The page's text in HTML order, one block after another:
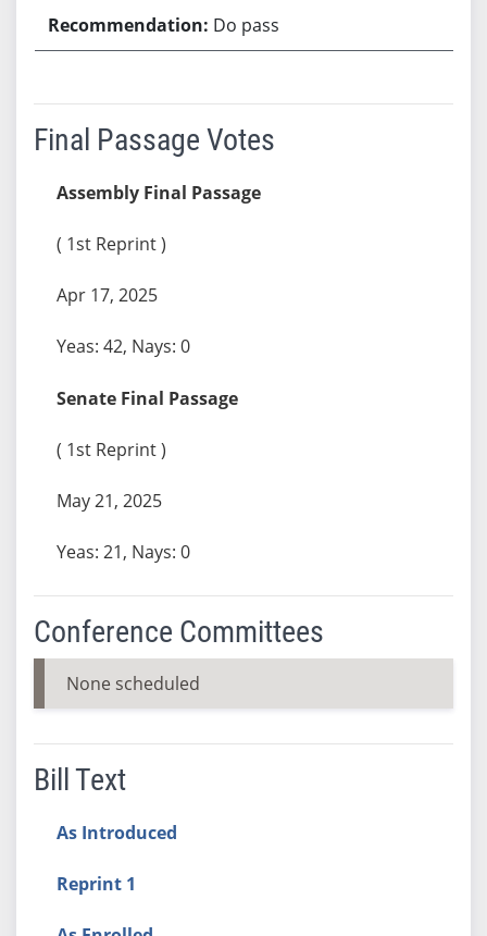
Do pass
Final Passage Votes
Assembly Final Passage
( 1st Reprint )
Apr 17, 2025
Yeas: 42, Nays: 0
Senate Final Passage
( 1st Reprint )
May 21, 2025
Yeas: 21, Nays: 0
Conference Committees
None scheduled
Bill Text
As Introduced
Reprint 1